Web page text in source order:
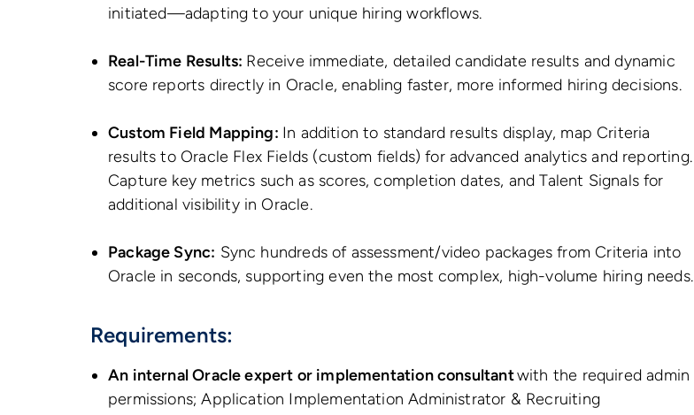
initiated—adapting to your unique hiring workflows.
Real-Time Results: Receive immediate, detailed candidate results and dynamic
score reports directly in Oracle, enabling faster, more informed hiring decisions.
Custom Field Mapping: In addition to standard results display, map Criteria
results to Oracle Flex Fields (custom fields) for advanced analytics and reporting.
Capture key metrics such as scores, completion dates, and Talent Signals for
additional visibility in Oracle.
Package Sync: Sync hundreds of assessment/video packages from Criteria into
Oracle in seconds, supporting even the most complex, high-volume hiring needs.
Requirements:
An internal Oracle expert or implementation consultantwith the required admin
permissions; Application Implementation Administrator & Recruiting